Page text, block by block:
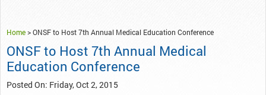
Home>ONSF to Host 7th Annual Medical Education Conference
ONSF to Host 7th Annual Medical
Education Conference
Posted On: Friday, Oct 2, 2015